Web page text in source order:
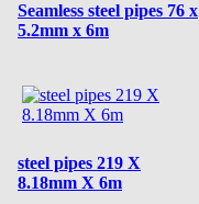
Seamless steel pipes 76 x
5.2mm x 6m
steel pipes 219 X
8.18mm X 6m